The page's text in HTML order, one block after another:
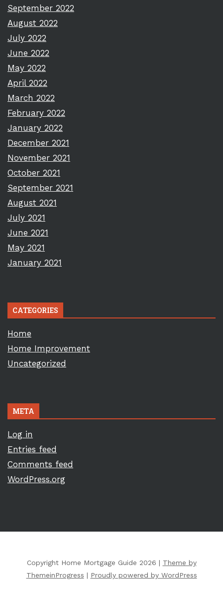
September 2022
August 2022
July 2022
June 2022
May 2022
April 2022
March 2022
February 2022
January 2022
December 2021
November 2021
October 2021
September 2021
August 2021
July 2021
June 2021
May 2021
January 2021
CATEGORIES
Home
Home Improvement
Uncategorized
META
Log in
Entries feed
Comments feed
WordPress.org
Copyright Home Mortgage Guide 2026 | Theme by
ThemeinProgress | Proudly powered by WordPress